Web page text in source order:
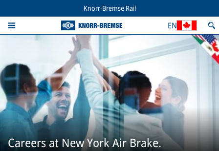
Knorr-Bremse Rail
EN
Careers at New York Air Brake.